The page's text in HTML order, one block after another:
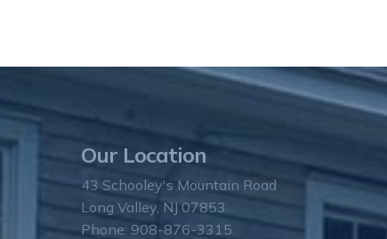
Our Location
43 Schooley's Mountain Road
Long Valley, NJ 07853
Phone: 908-876-3315